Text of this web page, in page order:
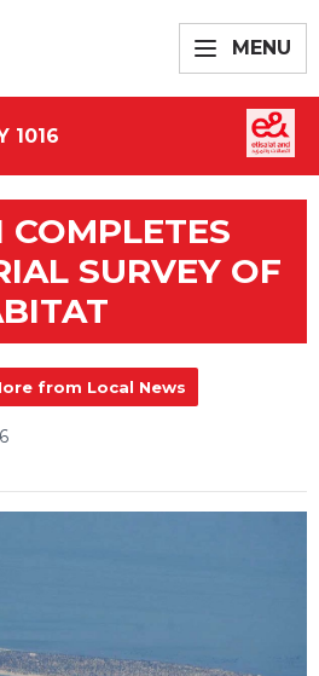
MENU
1016
SURVEY OF
from Local News